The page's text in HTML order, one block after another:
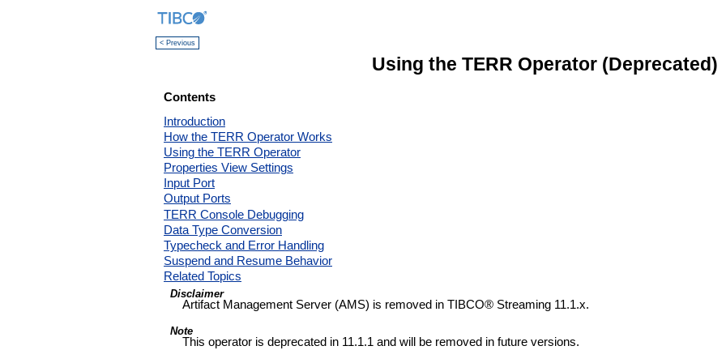
< Previous
Using the TERR Operator (Deprecated)
Contents
Introduction
How the TERR Operator Works
Using the TERR Operator
Properties View Settings
Input Port
Output Ports
TERR Console Debugging
Data Type Conversion
Typecheck and Error Handling
Suspend and Resume Behavior
Related Topics
Disclaimer
Artifact Management Server (AMS) is removed in TIBCO® Streaming 11.1.x.
Note
This operator is deprecated in 11.1.1 and will be removed in future versions.